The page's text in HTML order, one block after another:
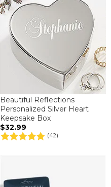
Beautiful Reflections
Personalized Silver Heart
Keepsake Box
$32.99
(42)